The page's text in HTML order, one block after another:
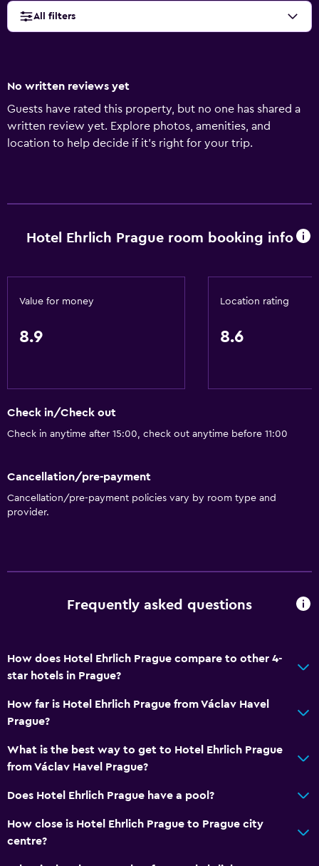
All filters
No written reviews yet
Guests have rated this property, but no one has shared a
written review yet. Explore photos, amenities, and
location to help decide if it’s right for your trip.
Hotel Ehrlich Prague room booking info
Value for money
8.9
Location rating
8.6
Check in/Check out
Check in anytime after 15:00, check out anytime before 11:00
Cancellation/pre-payment
Cancellation/pre-payment policies vary by room type and
provider.
Frequently asked questions
How does Hotel Ehrlich Prague compare to other 4-
star hotels in Prague?
How far is Hotel Ehrlich Prague from Václav Havel
Prague?
What is the best way to get to Hotel Ehrlich Prague
from Václav Havel Prague?
Does Hotel Ehrlich Prague have a pool?
How close is Hotel Ehrlich Prague to Prague city
centre?